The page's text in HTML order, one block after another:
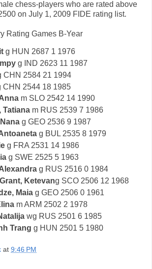
chess-players who are rated above
on July 1, 2009 FIDE rating list.
Rating Games B-Year
g HUN 2687 1 1976
g IND 2623 11 1987
CHN 2584 21 1994
CHN 2544 18 1985
m SLO 2542 14 1990
Tatiana m RUS 2539 7 1986
g GEO 2536 9 1987
g BUL 2535 8 1979
g FRA 2531 14 1986
g SWE 2525 5 1963
g RUS 2516 0 1984
Ketevang SCO 2506 12 1968
Maia g GEO 2506 0 1961
m ARM 2502 2 1978
wg RUS 2501 6 1985
Trang g HUN 2501 5 1980
at 9:46 PM